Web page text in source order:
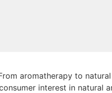
aromatherapy to
interest in natural